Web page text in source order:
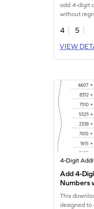
add 4-digit
without
4
5
VIEW
4-Digit
Add 4-
Numbers
Addition
This
designed